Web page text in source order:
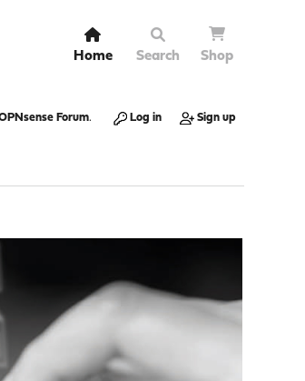
Home Search Shop
Forum. Log in Sign up